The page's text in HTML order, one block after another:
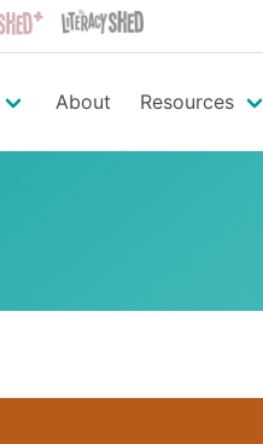
About Resources